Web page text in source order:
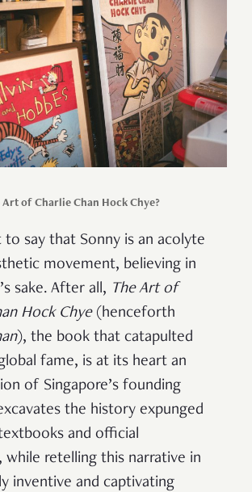
Art of Charlie Chan Hock Chye?
to say that Sonny is an acolyte
movement, believing in
sake. After all, The Art of
Hock Chye (henceforth
), the book that catapulted
fame, is at its heart an
of Singapore’s founding
the history expunged
and official
while retelling this narrative in
inventive and captivating